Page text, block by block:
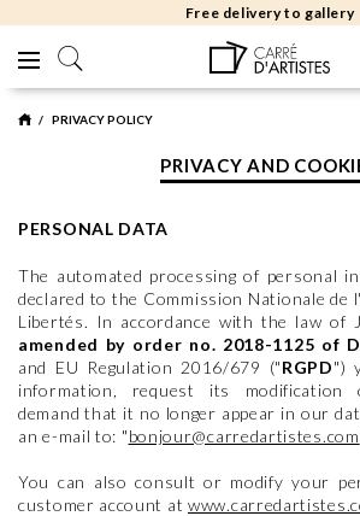
Free returns 30 days
PRIVACY POLICY
PRIVACY AND
PERSONAL DATA
The automated processing of personal
declared to the Commission Nationale de
Libertés. In accordance with the law of
amended by order no. 2018-1125 of
and EU Regulation 2016/679 ("RGPD")
information, request its
demand that it no longer appear in our
an e-mail to: "bonjour@carredartistes.com
You can also consult or modify your
customer account at